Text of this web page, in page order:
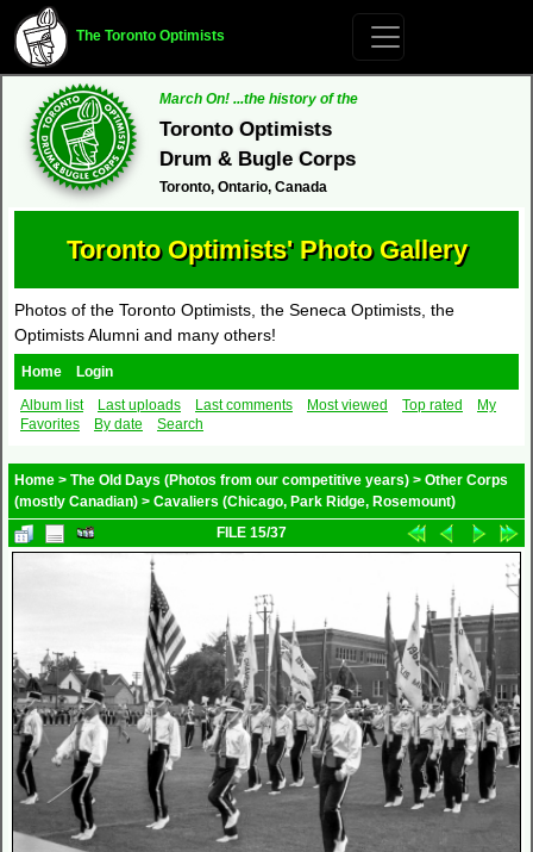
The Toronto Optimists
March On! ...the history of the
Toronto Optimists
Drum & Bugle Corps
Toronto, Ontario, Canada
Toronto Optimists' Photo Gallery
Photos of the Toronto Optimists, the Seneca Optimists, the
Optimists Alumni and many others!
Home
Login
Album list
Last uploads Last comments Most viewed Top rated
My
Favorites
By date Search
Home > The Old Days (Photos from our competitive years) > Other Corps
(mostly Canadian) > Cavaliers (Chicago, Park Ridge, Rosemount)
FILE 15/37